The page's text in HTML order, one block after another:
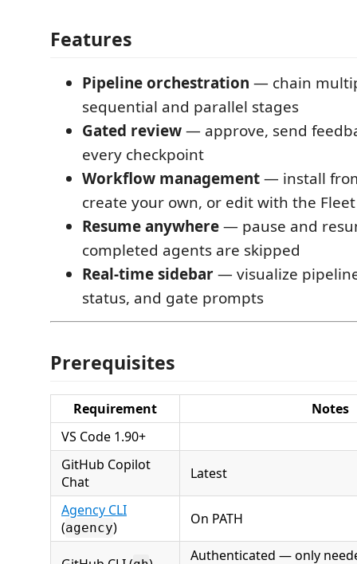
Features
Pipeline orchestration — chain
sequential and parallel stages
Gated review— approve, send
every checkpoint
Workflow management— install
create your own, or edit with the
Resume anywhere— pause and
completed agents are skipped
Real-time sidebar— visualize
status, and gate prompts
Prerequisites
Requirement
Notes
VS Code 1.90+
GitHub Copilot
Chat
Latest
Agency CLI
(agency) On PATH
Authenticated — only